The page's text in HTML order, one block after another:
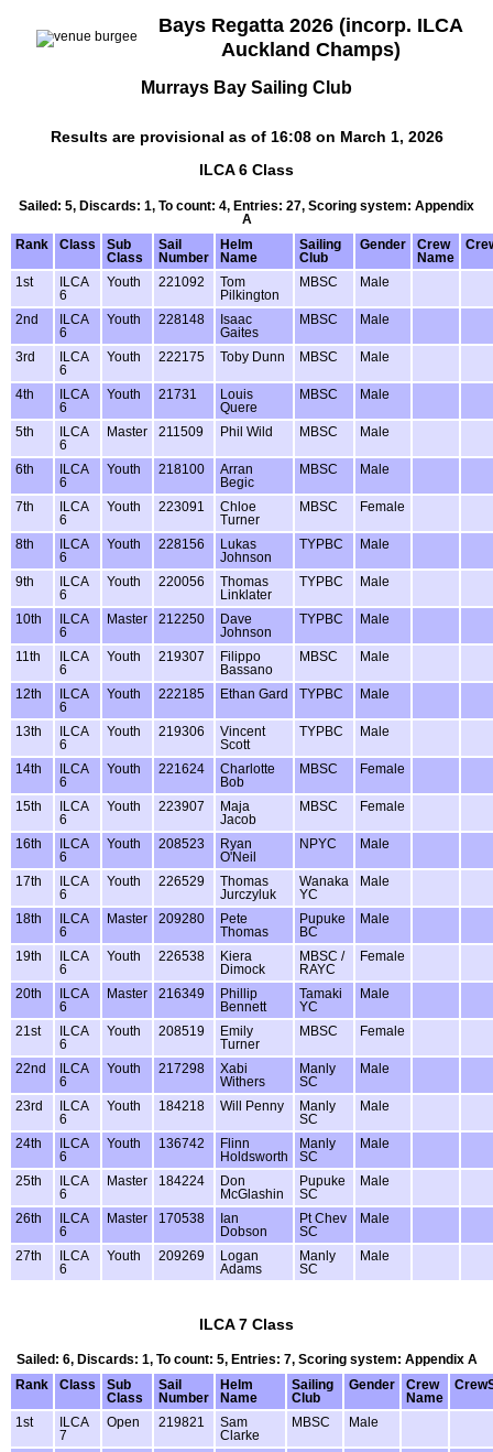
Bays Regatta 2026 (incorp. ILCA
Auckland Champs)
Murrays Bay Sailing Club
Results are provisional as of 16:08 on March 1, 2026
ILCA 6 Class
Sailed: 5, Discards: 1, To count: 4, Entries: 27, Scoring system: Appendix
A
Rank
Class
Sub
Class
Sail
Number
Helm
Name
Sailing
Club
Gender
Crew
Name
1st
ILCA
6
Youth 221092
Tom
Pilkington
MBSC Male
2nd
ILCA
6
Youth 228148
Isaac
Gaites
MBSC Male
3rd
ILCA
6
Youth 222175 Toby Dunn MBSC Male
4th
ILCA
6
Youth 21731
Louis
Quere
MBSC Male
5th
ILCA
6
Master 211509 Phil Wild MBSC Male
6th
ILCA
6
Youth 218100
Arran
Begic
MBSC Male
7th
ILCA
6
Youth 223091
Chloe
Turner
MBSC Female
8th
ILCA
6
Youth 228156
Lukas
Johnson
TYPBC Male
9th
ILCA
6
Youth 220056
Thomas
Linklater
TYPBC Male
10th
ILCA
6
Master 212250
Dave
Johnson
TYPBC Male
11th
ILCA
6
Youth 219307
Filippo
Bassano
MBSC Male
12th
ILCA
6
Youth 222185 Ethan Gard TYPBC Male
13th
ILCA
6
Youth 219306
Vincent
Scott
TYPBC Male
14th
ILCA
6
Youth 221624
Charlotte
Bob
MBSC Female
15th
ILCA
6
Youth 223907
Maja
Jacob
MBSC Female
16th
ILCA
6
Youth 208523
Ryan
O'Neil
NPYC Male
17th
ILCA
6
Youth 226529
Thomas
Jurczyluk
Wanaka
YC
Male
18th
ILCA
6
Master 209280
Pete
Thomas
Pupuke
BC
Male
19th
ILCA
6
Youth 226538
Kiera
Dimock
MBSC /
RAYC
Female
20th
ILCA
6
Master 216349
Phillip
Bennett
Tamaki
YC
Male
21st
ILCA
6
Youth 208519
Emily
Turner
MBSC Female
22nd
ILCA
6
Youth 217298
Xabi
Withers
Manly
SC
Male
23rd
ILCA
6
Youth 184218 Will Penny
Manly
SC
Male
24th
ILCA
6
Youth 136742
Flinn
Holdsworth
Manly
SC
Male
25th
ILCA
6
Master 184224
Don
McGlashin
Pupuke
SC
Male
26th
ILCA
6
Master 170538
Ian
Dobson
Pt Chev
SC
Male
27th
ILCA
6
Youth 209269
Logan
Adams
Manly
SC
Male
ILCA 7 Class
Sailed: 6, Discards: 1, To count: 5, Entries: 7, Scoring system: Appendix A
Rank
Class
Sub
Class
Sail
Number
Helm
Name
Sailing
Club
Gender
Crew
Name
1st
ILCA
7
Open 219821
Sam
Clarke
MBSC Male